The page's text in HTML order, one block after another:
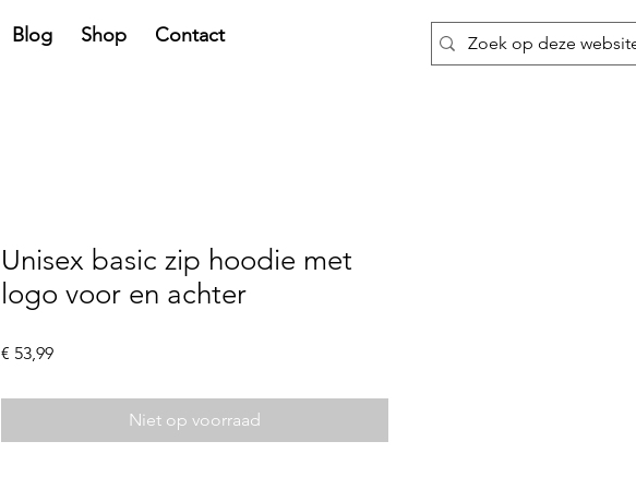
Blog Shop Contact
Unisex basic zip hoodie met
logo voor en achter
€ 53,99Prijs
Niet op voorraad